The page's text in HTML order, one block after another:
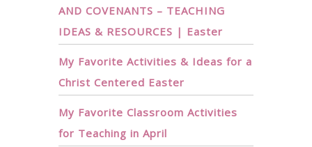
AND COVENANTS – TEACHING
IDEAS & RESOURCES | Easter
My Favorite Activities & Ideas for a
Christ Centered Easter
My Favorite Classroom Activities
for Teaching in April